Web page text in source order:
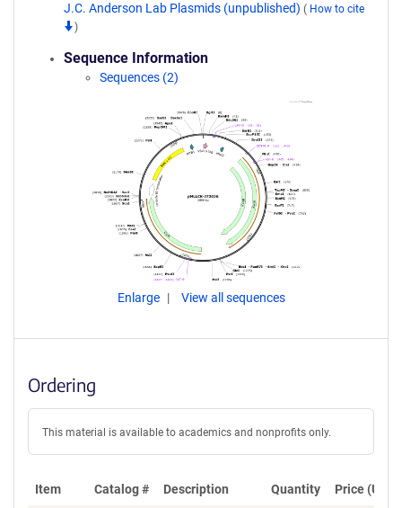
J.C. Anderson Lab Plasmids (unpublished) ( How to cite
)
Sequence Information
Sequences (2)
Enlarge View all sequences
Ordering
This material is available to academics and nonprofits only.
Item Catalog # Description Quantity Price (USD)